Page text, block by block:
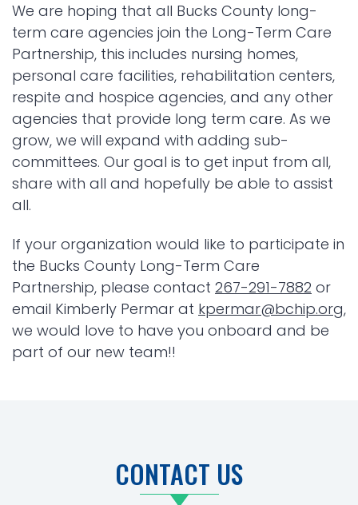
We are hoping that all Bucks County long-
term care agencies join the Long-Term Care
Partnership, this includes nursing homes,
personal care facilities, rehabilitation centers,
respite and hospice agencies, and any other
agencies that provide long term care. As we
grow, we will expand with adding sub-
committees. Our goal is to get input from all,
share with all and hopefully be able to assist
all.
If your organization would like to participate in
the Bucks County Long-Term Care
Partnership, please contact 267-291-7882 or
email Kimberly Permar at kpermar@bchip.org,
we would love to have you onboard and be
part of our new team!!
CONTACT US